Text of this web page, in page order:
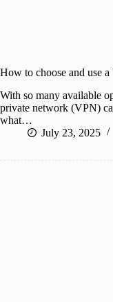
How to choose and use
With so many available
private network (VPN)
what…
July 23, 2025